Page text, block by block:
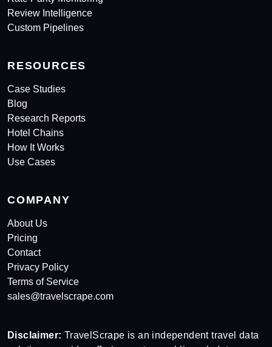
Review Intelligence
Custom Pipelines
RESOURCES
Case Studies
Blog
Research Reports
Hotel Chains
How It Works
Use Cases
COMPANY
About Us
Pricing
Contact
Privacy Policy
Terms of Service
sales@travelscrape.com
Disclaimer: TravelScrape is an independent travel data